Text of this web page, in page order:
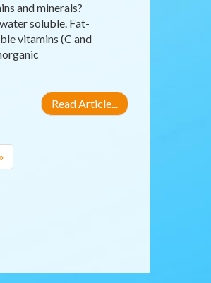
and minerals?
soluble. Fat-
vitamins (C and
Read Article...
»